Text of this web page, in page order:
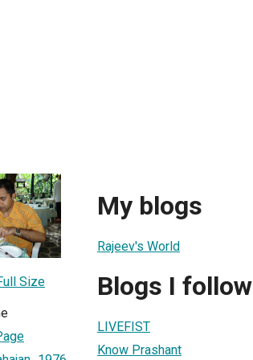
Size
My blogs
Rajeev's World
Blogs I follow
LIVEFIST
Know Prashant